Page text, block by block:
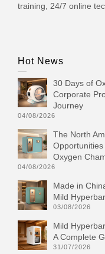
training, 24/7 online
Hot News
30 Days of
Corporate
Journey
04/08/2026
The North
Oxygen
04/08/2026
Made in
Mild
03/08/2026
Mild
A Complete
31/07/2026